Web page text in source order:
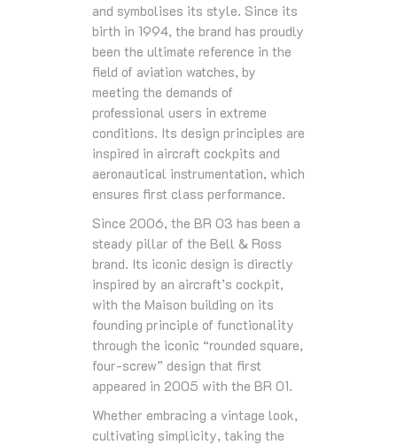
and symbolises its style. Since its
birth in 1994, the brand has proudly
been the ultimate reference in the
field of aviation watches, by
meeting the demands of
professional users in extreme
conditions. Its design principles are
inspired in aircraft cockpits and
aeronautical instrumentation, which
ensures first class performance.
Since 2006, the BR 03 has been a
steady pillar of the Bell & Ross
brand. Its iconic design is directly
inspired by an aircraft’s cockpit,
with the Maison building on its
founding principle of functionality
through the iconic “rounded square,
four-screw” design that first
appeared in 2005 with the BR 01.
Whether embracing a vintage look,
cultivating simplicity, taking the